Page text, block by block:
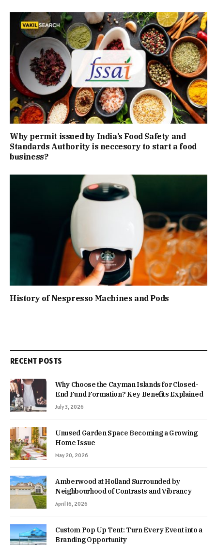
Why permit issued by India’s Food Safety and
Standards Authority is neccesory to start a food
business?
History of Nespresso Machines and Pods
RECENT POSTS
Why Choose the Cayman Islands for Closed-
End Fund Formation? Key Benefits Explained
July 3, 2026
Unused Garden Space Becoming a Growing
Home Issue
May 20, 2026
Amberwood at Holland Surrounded by
Neighbourhood of Contrasts and Vibrancy
April 16, 2026
Custom Pop Up Tent: Turn Every Event into a
Branding Opportunity